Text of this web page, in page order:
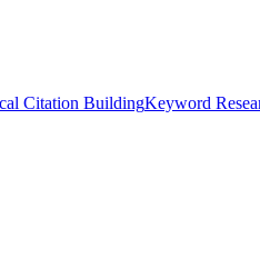
Citation BuildingKeyword